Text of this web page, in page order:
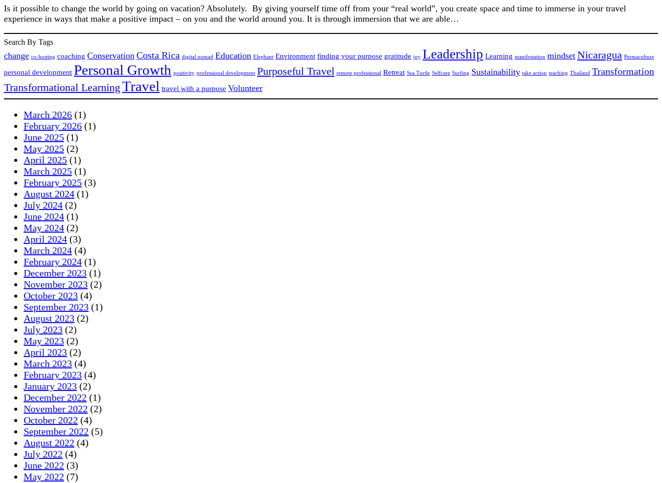
Is it possible to change the world by going on vacation? Absolutely. By giving yourself time off from your “real world”, you create space and time to immerse in your travel
experience in ways that make a positive impact – on you and the world around you. It is through immersion that we are able…
Search By Tags
change co-hosting coaching Conservation Costa Rica digital nomad Education Elephant Environment finding your purpose gratitude joy Leadership Learning manifestation mindset Nicaragua Permaculture
personal development Personal Growth positivity professional development Purposeful Travel remote professional Retreat Sea Turtle Selfcare Surfing Sustainability take action teaching Thailand Transformation
Transformational Learning Travel travel with a purpose Volunteer
March 2026 (1)
February 2026 (1)
June 2025 (1)
May 2025 (2)
April 2025 (1)
March 2025 (1)
February 2025 (3)
August 2024 (1)
July 2024 (2)
June 2024 (1)
May 2024 (2)
April 2024 (3)
March 2024 (4)
February 2024 (1)
December 2023 (1)
November 2023 (2)
October 2023 (4)
September 2023 (1)
August 2023 (2)
July 2023 (2)
May 2023 (2)
April 2023 (2)
March 2023 (4)
February 2023 (4)
January 2023 (2)
December 2022 (1)
November 2022 (2)
October 2022 (4)
September 2022 (5)
August 2022 (4)
July 2022 (4)
June 2022 (3)
May 2022 (7)